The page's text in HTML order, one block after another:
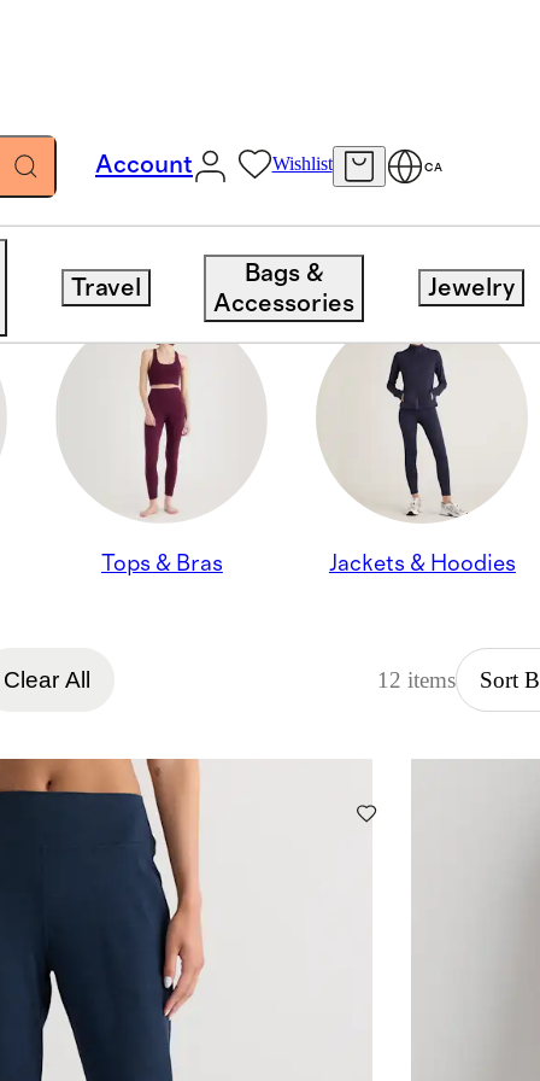
Account Wishlist CA
Travel
Bags &
Accessories
Jewelry
Tops & Bras Jackets & Hoodies
Clear All 12 items Sort